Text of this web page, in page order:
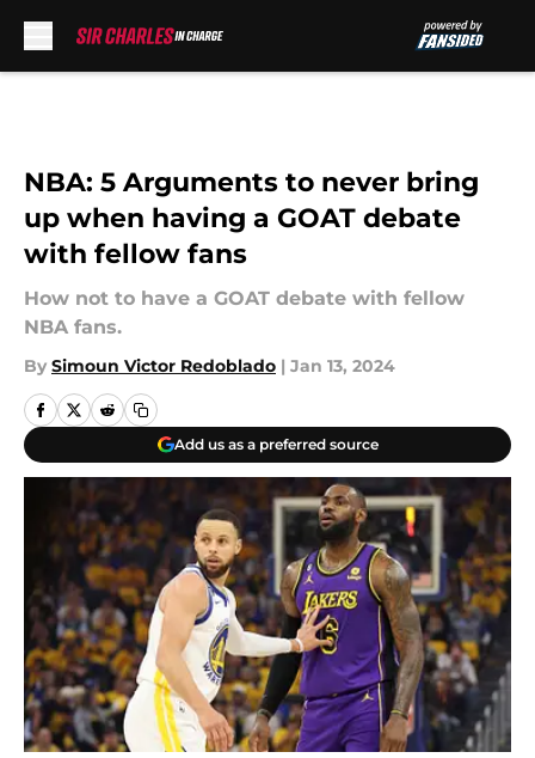
NBA: 5 Arguments to never bring
up when having a GOAT debate
with fellow fans
How not to have a GOAT debate with fellow
NBA fans.
By Simoun Victor Redoblado | Jan 13, 2024
Add us as a preferred source